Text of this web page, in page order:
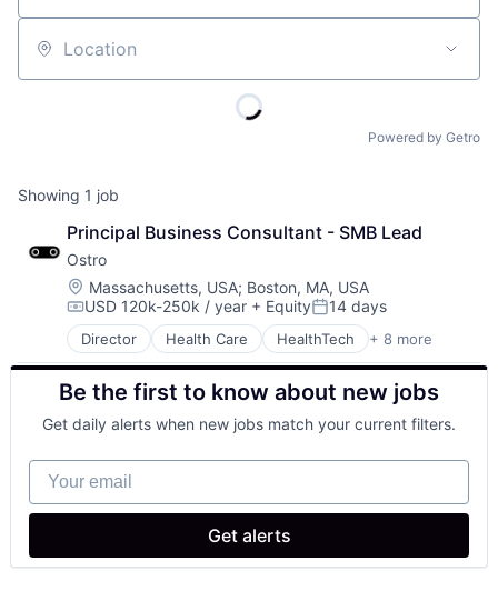
Location
Powered by Getro
Showing 1 job
Principal Business Consultant - SMB Lead
Ostro
Location:
Massachusetts, USA; Boston, MA, USA
Compensation:
USD 120k-250k / year + EquityPosted:
14 days
Director Health Care HealthTech + 8 more
Other Healthcare Services
Other Healthcare Technology Systems
Pharmaceutical
Platform
Software
Software Development
Technology
Telehealth
Be the first to know about new jobs
Get daily alerts when new jobs match your current filters.
Your email
Get alerts